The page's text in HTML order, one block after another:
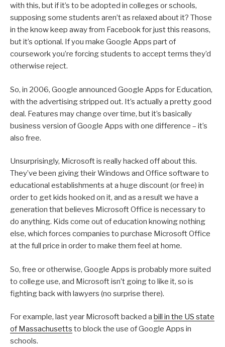
with this, but if it’s to be adopted in colleges or schools,
supposing some students aren’t as relaxed about it? Those
in the know keep away from Facebook for just this reasons,
but it’s optional. If you make Google Apps part of
coursework you’re forcing students to accept terms they’d
otherwise reject.
So, in 2006, Google announced Google Apps for Education,
with the advertising stripped out. It’s actually a pretty good
deal. Features may change over time, but it’s basically
business version of Google Apps with one difference – it’s
also free.
Unsurprisingly, Microsoft is really hacked off about this.
They’ve been giving their Windows and Office software to
educational establishments at a huge discount (or free) in
order to get kids hooked on it, and as a result we have a
generation that believes Microsoft Office is necessary to
do anything. Kids come out of education knowing nothing
else, which forces companies to purchase Microsoft Office
at the full price in order to make them feel at home.
So, free or otherwise, Google Apps is probably more suited
to college use, and Microsoft isn’t going to like it, so is
fighting back with lawyers (no surprise there).
For example, last year Microsoft backed a bill in the US state
of Massachusetts to block the use of Google Apps in
schools.